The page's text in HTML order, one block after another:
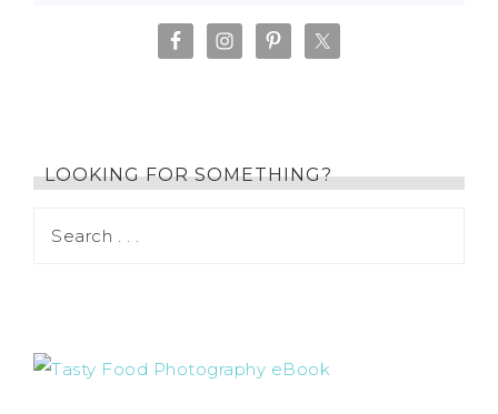
LOOKING FOR SOMETHING?